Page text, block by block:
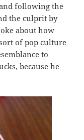
following the
the culprit by
about how
of pop culture
to
because he